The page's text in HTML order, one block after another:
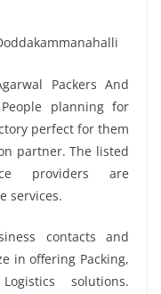
Packers And
planning for
perfect for them
partner. The listed
providers are
services.
contacts and
in offering Packing,
solutions.